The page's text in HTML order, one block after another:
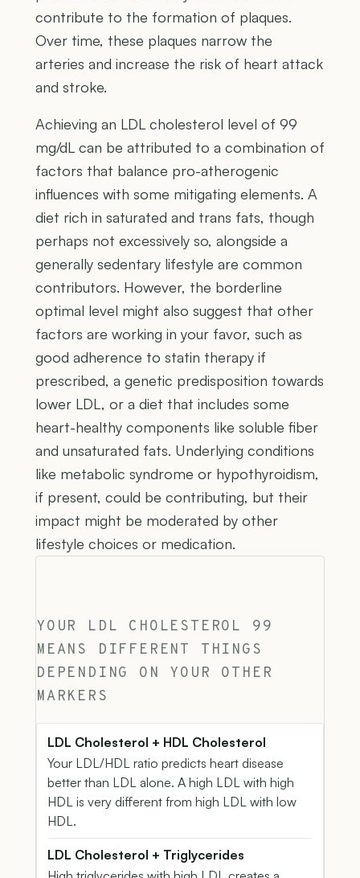
contribute to the formation of plaques.
Over time, these plaques narrow the
arteries and increase the risk of heart attack
and stroke.
Achieving an LDL cholesterol level of 99
mg/dL can be attributed to a combination of
factors that balance pro-atherogenic
influences with some mitigating elements. A
diet rich in saturated and trans fats, though
perhaps not excessively so, alongside a
generally sedentary lifestyle are common
contributors. However, the borderline
optimal level might also suggest that other
factors are working in your favor, such as
good adherence to statin therapy if
prescribed, a genetic predisposition towards
lower LDL, or a diet that includes some
heart-healthy components like soluble fiber
and unsaturated fats. Underlying conditions
like metabolic syndrome or hypothyroidism,
if present, could be contributing, but their
impact might be moderated by other
lifestyle choices or medication.
YOUR LDL CHOLESTEROL 99
MEANS DIFFERENT THINGS
DEPENDING ON YOUR OTHER
MARKERS
LDL Cholesterol + HDL Cholesterol
Your LDL/HDL ratio predicts heart disease
better than LDL alone. A high LDL with high
HDL is very different from high LDL with low
HDL.
LDL Cholesterol + Triglycerides